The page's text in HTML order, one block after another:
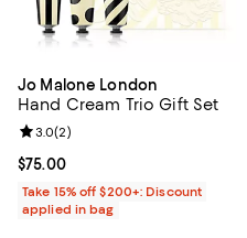
Jo Malone London
Hand Cream Trio Gift Set
Current price $75.00; ;
$75.00
Review rating: 3.0 out of 5; 2
3.0(2)
Take 15% off $200+: Discount
applied in bag